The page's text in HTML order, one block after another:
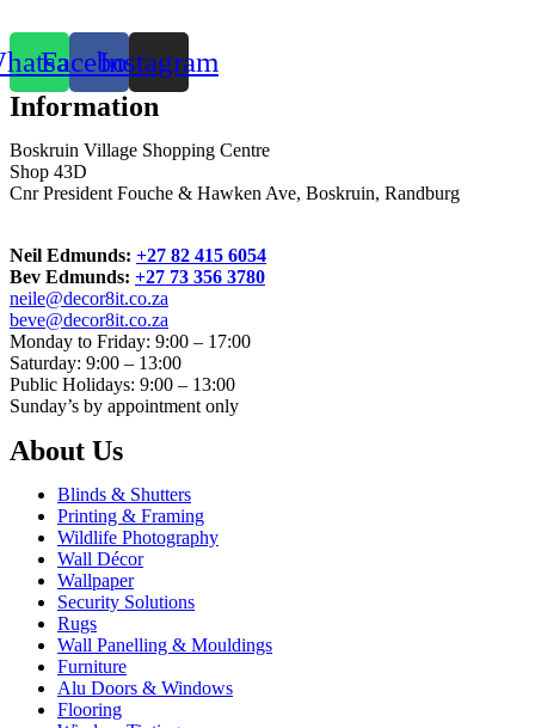
FacebookInstagram
Information
Boskruin Village Shopping Centre
Shop 43D
Cnr President Fouche & Hawken Ave, Boskruin, Randburg
Neil Edmunds: +27 82 415 6054
Bev Edmunds: +27 73 356 3780
neile@decor8it.co.za
beve@decor8it.co.za
Monday to Friday: 9:00 – 17:00
Saturday: 9:00 – 13:00
Public Holidays: 9:00 – 13:00
Sunday’s by appointment only
About Us
Blinds & Shutters
Printing & Framing
Wildlife Photography
Wall Décor
Wallpaper
Security Solutions
Rugs
Wall Panelling & Mouldings
Furniture
Alu Doors & Windows
Flooring